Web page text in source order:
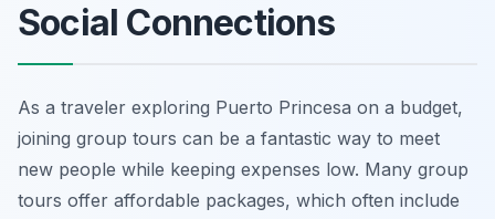
Social Connections
As a traveler exploring Puerto Princesa on a budget,
joining group tours can be a fantastic way to meet
new people while keeping expenses low. Many group
tours offer affordable packages, which often include